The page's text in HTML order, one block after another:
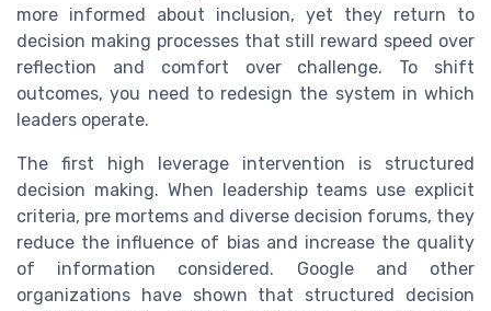
more informed about inclusion, yet they return to
decision making processes that still reward speed over
reflection and comfort over challenge. To shift
outcomes, you need to redesign the system in which
leaders operate.
The first high leverage intervention is structured
decision making. When leadership teams use explicit
criteria, pre mortems and diverse decision forums, they
reduce the influence of bias and increase the quality
of information considered. Google and other
organizations have shown that structured decision